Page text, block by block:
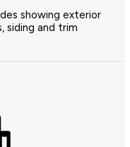
showing exterior
siding and trim